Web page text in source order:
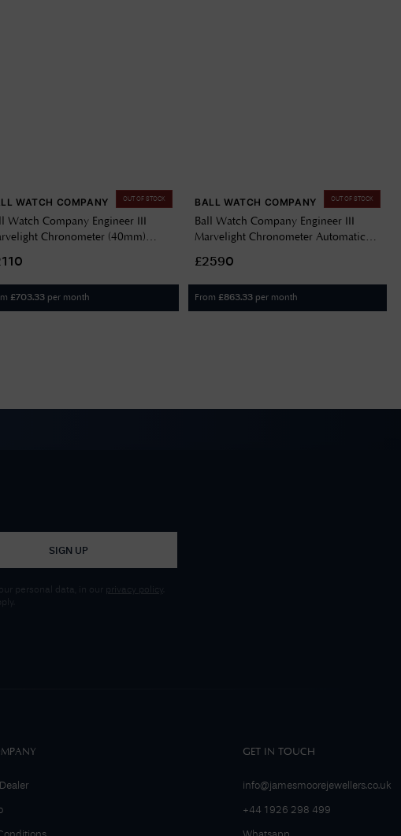
OUT OF STOCK
WATCH COMPANY
Watch Company Engineer III
Chronometer (40mm)
£703.33 per month
OUT OF STOCK
BALL WATCH COMPANY
Ball Watch Company Engineer III
Marvelight Chronometer Automatic
(Rainbow Markers) NL9616C-S1C-
PKR
£2590
From £863.33 per month
SIGN UP
personal data, in our privacy policy
GET IN TOUCH
info@jamesmoorejewellers.co.uk
+44 1926 298 499